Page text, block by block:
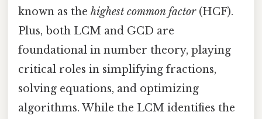
known as the highest common factor(HCF).
Plus, both LCM and GCD are
foundational in number theory, playing
critical roles in simplifying fractions,
solving equations, and optimizing
algorithms. While the LCM identifies the